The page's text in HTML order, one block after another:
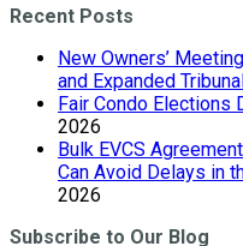
Recent Posts
New Owners’
and Expanded
Fair Condo Elections
2026
Bulk EVCS
Can Avoid Delays in
2026
Subscribe to Our Blog